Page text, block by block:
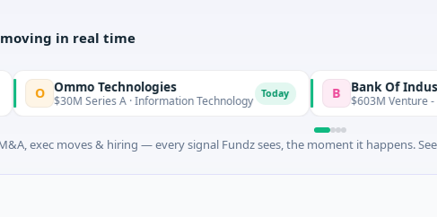
in real time
Ommo Technologies
$30M Series A · Information Technology Today Bank Of Industry
$603M Venture -
exec moves & hiring — every signal Fundz sees, the moment it happens. See